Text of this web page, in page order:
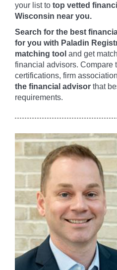
your list to top vetted
Wisconsin near you.
Search for the best
for you with Paladin
matching tool and get
financial advisors. Compare
certifications, firm
the financial advisor that
requirements.